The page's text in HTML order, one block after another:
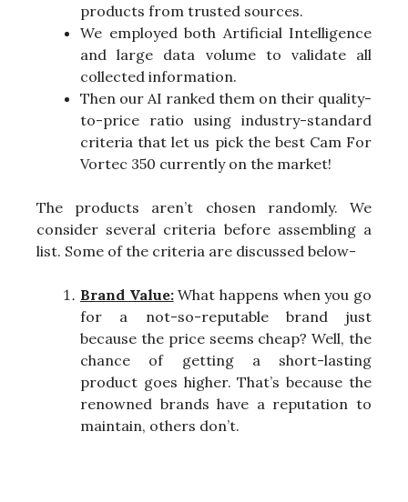
products from trusted sources.
We employed both Artificial Intelligence
and large data volume to validate all
collected information.
Then our AI ranked them on their quality-
to-price ratio using industry-standard
criteria that let us pick the best Cam For
Vortec 350 currently on the market!
The products aren’t chosen randomly. We
consider several criteria before assembling a
list. Some of the criteria are discussed below-
Brand Value:What happens when you go
for a not-so-reputable brand just
because the price seems cheap? Well, the
chance of getting a short-lasting
product goes higher. That’s because the
renowned brands have a reputation to
maintain, others don’t.